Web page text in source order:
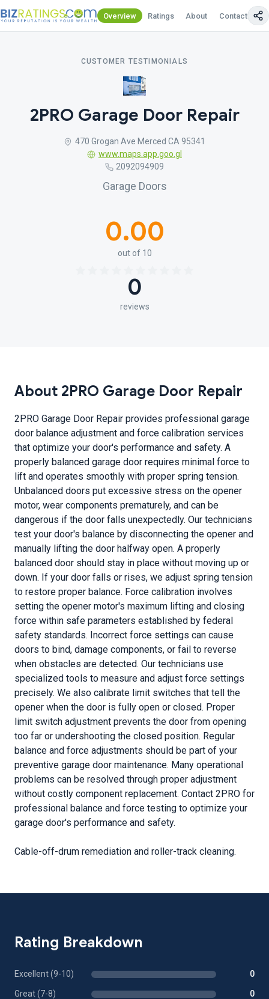
Overview Ratings About Contact Us
CUSTOMER TESTIMONIALS
2PRO Garage Door Repair
470 Grogan Ave Merced CA 95341
www.maps.app.goo.gl
2092094909
Garage Doors
0.00
out of 10
0
reviews
About 2PRO Garage Door Repair
2PRO Garage Door Repair provides professional garage
door balance adjustment and force calibration services
that optimize your door's performance and safety. A
properly balanced garage door requires minimal force to
lift and operates smoothly with proper spring tension.
Unbalanced doors put excessive stress on the opener
motor, wear components prematurely, and can be
dangerous if the door falls unexpectedly. Our technicians
test your door's balance by disconnecting the opener and
manually lifting the door halfway open. A properly
balanced door should stay in place without moving up or
down. If your door falls or rises, we adjust spring tension
to restore proper balance. Force calibration involves
setting the opener motor's maximum lifting and closing
force within safe parameters established by federal
safety standards. Incorrect force settings can cause
doors to bind, damage components, or fail to reverse
when obstacles are detected. Our technicians use
specialized tools to measure and adjust force settings
precisely. We also calibrate limit switches that tell the
opener when the door is fully open or closed. Proper
limit switch adjustment prevents the door from opening
too far or undershooting the closed position. Regular
balance and force adjustments should be part of your
preventive garage door maintenance. Many operational
problems can be resolved through proper adjustment
without costly component replacement. Contact 2PRO for
professional balance and force testing to optimize your
garage door's performance and safety.
Cable-off-drum remediation and roller-track cleaning.
Rating Breakdown
Excellent (9-10) 0
Great (7-8) 0